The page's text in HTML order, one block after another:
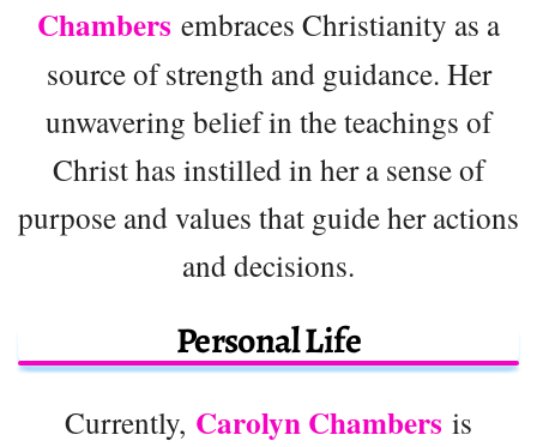
Chambers embraces Christianity as a
source of strength and guidance. Her
unwavering belief in the teachings of
Christ has instilled in her a sense of
purpose and values that guide her actions
and decisions.
Personal Life
Currently, Carolyn Chambers is